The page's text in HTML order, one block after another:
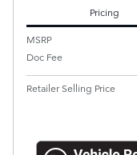
Pricing
MSRP
Doc Fee
Retailer Selling Price